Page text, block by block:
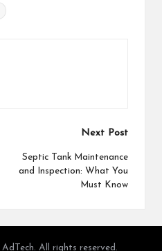
Next Post
Septic Tank Maintenance
and Inspection: What You
Must Know
All rights reserved.